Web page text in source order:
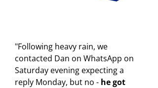
"Following heavy rain, we
contacted Dan on WhatsApp on
Saturday evening expecting a
reply Monday, but no - he got